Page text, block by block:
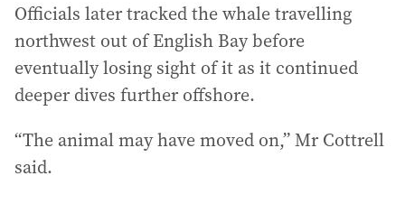
Officials later tracked the whale travelling
northwest out of English Bay before
eventually losing sight of it as it continued
deeper dives further offshore.
“The animal may have moved on,” Mr Cottrell
said.